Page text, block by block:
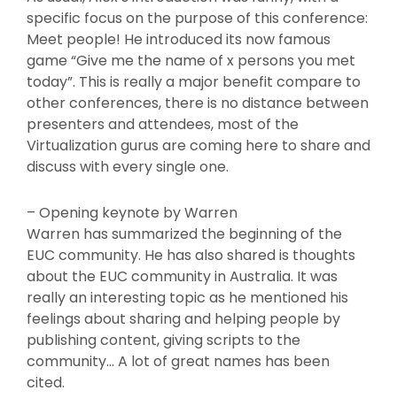
specific focus on the purpose of this conference:
Meet people! He introduced its now famous
game “Give me the name of x persons you met
today”. This is really a major benefit compare to
other conferences, there is no distance between
presenters and attendees, most of the
Virtualization gurus are coming here to share and
discuss with every single one.
– Opening keynote by Warren
Warren has summarized the beginning of the
EUC community. He has also shared is thoughts
about the EUC community in Australia. It was
really an interesting topic as he mentioned his
feelings about sharing and helping people by
publishing content, giving scripts to the
community… A lot of great names has been
cited.